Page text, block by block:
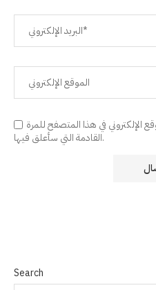
الإلكتروني في هذا المتصفح للمرة
القادمة التي سأعلق فيها.
Search